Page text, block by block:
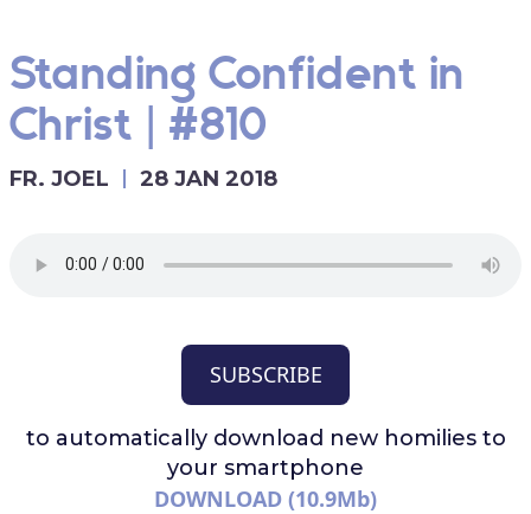
Standing Confident in
Christ | #810
FR. JOEL 28 JAN 2018
SUBSCRIBE
to automatically download new homilies to
your smartphone
DOWNLOAD (10.9Mb)